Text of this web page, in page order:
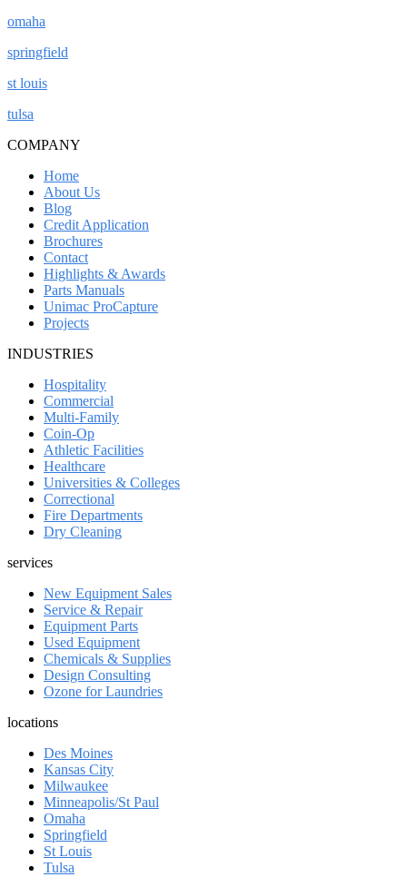
omaha
springfield
st louis
tulsa
COMPANY
Home
About Us
Blog
Credit Application
Brochures
Contact
Highlights & Awards
Parts Manuals
Unimac ProCapture
Projects
INDUSTRIES
Hospitality
Commercial
Multi-Family
Coin-Op
Athletic Facilities
Healthcare
Universities & Colleges
Correctional
Fire Departments
Dry Cleaning
services
New Equipment Sales
Service & Repair
Equipment Parts
Used Equipment
Chemicals & Supplies
Design Consulting
Ozone for Laundries
locations
Des Moines
Kansas City
Milwaukee
Minneapolis/St Paul
Omaha
Springfield
St Louis
Tulsa